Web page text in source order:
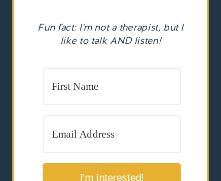
I'm Interested!
Fun fact: I'm not a therapist, but I
like to talk AND listen!